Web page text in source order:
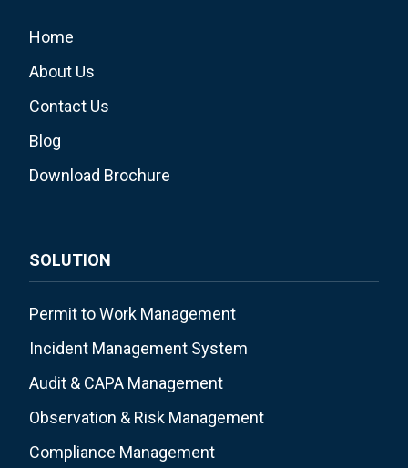
Home
About Us
Contact Us
Blog
Download Brochure
SOLUTION
Permit to Work Management
Incident Management System
Audit & CAPA Management
Observation & Risk Management
Compliance Management